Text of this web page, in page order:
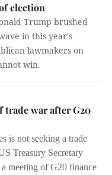
election
Trump brushed
in this year's
lawmakers on
win.
trade war after G20
is not seeking a trade
Treasury Secretary
meeting of G20 finance